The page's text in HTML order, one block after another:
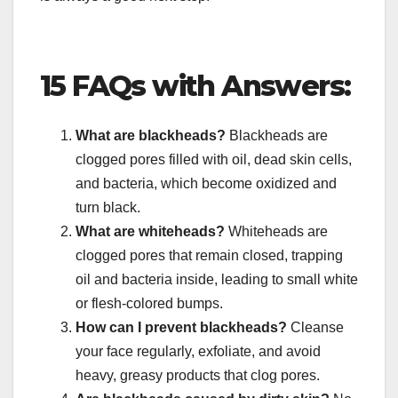
15 FAQs with Answers:
What are blackheads? Blackheads are
clogged pores filled with oil, dead skin cells,
and bacteria, which become oxidized and
turn black.
What are whiteheads? Whiteheads are
clogged pores that remain closed, trapping
oil and bacteria inside, leading to small white
or flesh-colored bumps.
How can I prevent blackheads? Cleanse
your face regularly, exfoliate, and avoid
heavy, greasy products that clog pores.